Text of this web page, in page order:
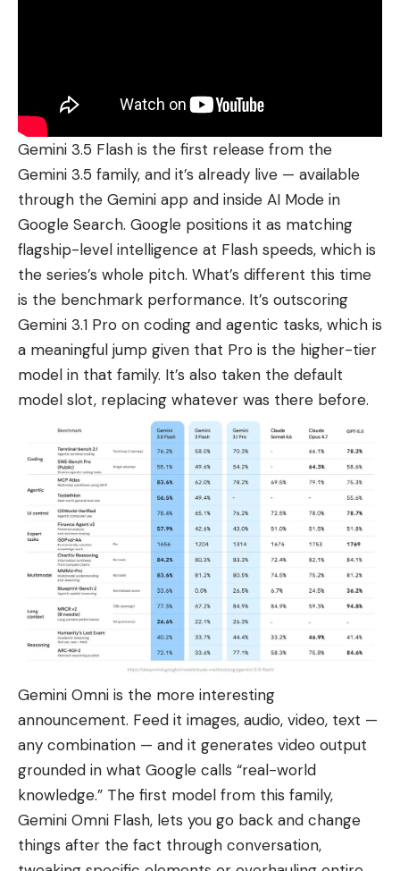
Gemini 3.5 Flash is the first release from the
Gemini 3.5 family, and it’s already live — available
through the Gemini app and inside AI Mode in
Google Search. Google positions it as matching
flagship-level intelligence at Flash speeds, which is
the series’s whole pitch. What’s different this time
is the benchmark performance. It’s outscoring
Gemini 3.1 Pro on coding and agentic tasks, which is
a meaningful jump given that Pro is the higher-tier
model in that family. It’s also taken the default
model slot, replacing whatever was there before.
Gemini Omni is the more interesting
announcement. Feed it images, audio, video, text —
any combination — and it generates video output
grounded in what Google calls “real-world
knowledge.” The first model from this family,
Gemini Omni Flash, lets you go back and change
things after the fact through conversation,